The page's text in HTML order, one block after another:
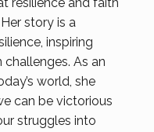
resilience and faith
story is a
inspiring
As an
world, she
can be victorious
struggles into